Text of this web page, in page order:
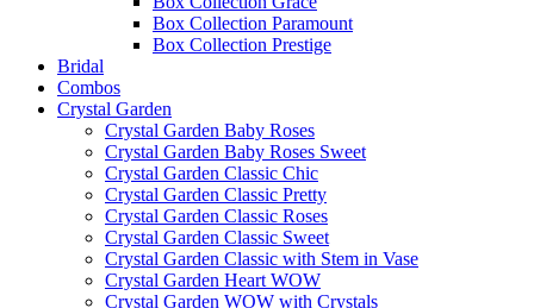
Box Collection Paramount
Box Collection Prestige
Bridal
Combos
Crystal Garden
Crystal Garden Baby Roses
Crystal Garden Baby Roses Sweet
Crystal Garden Classic Chic
Crystal Garden Classic Pretty
Crystal Garden Classic Roses
Crystal Garden Classic Sweet
Crystal Garden Classic with Stem in Vase
Crystal Garden Heart WOW
Crystal Garden WOW with Crystals